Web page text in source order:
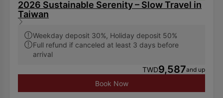
2026 Sustainable Serenity – Slow Travel in
Taiwan
Weekday deposit 30%, Holiday deposit 50%
Full refund if canceled at least 3 days before
arrival
TWD9,587and up
Book Now